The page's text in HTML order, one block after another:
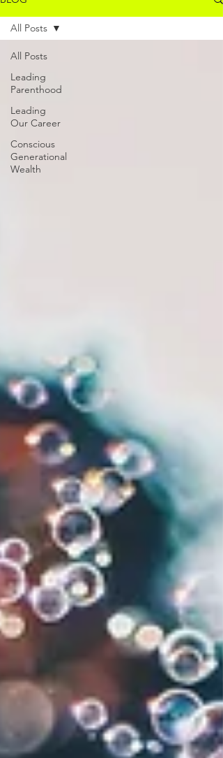
All Posts
Leading
Parenthood
Leading
Our Career
Conscious
Generational
Wealth
All Posts